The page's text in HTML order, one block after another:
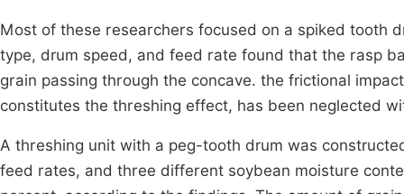
Most of these researchers focused on a spiked tooth
type, drum speed, and feed rate found that the rasp
grain passing through the concave. the frictional
constitutes the threshing effect, has been neglected
A threshing unit with a peg-tooth drum was
feed rates, and three different soybean moisture